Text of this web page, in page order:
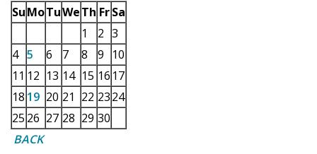
SuMoTuWeTh Fr Sa
1
2 3
4 5 6 7 8 9
10
11 12 13 14 15 16 17
18 19 20 21 22 2324
25 26 27 28 29 30
BACK